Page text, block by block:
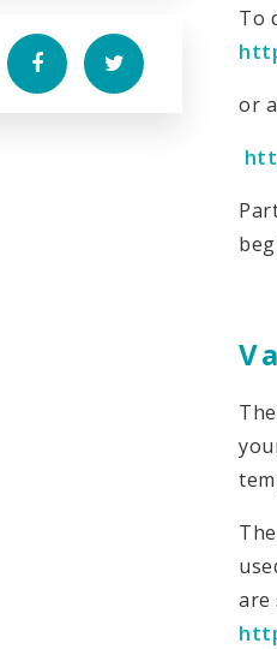
To
or a
are